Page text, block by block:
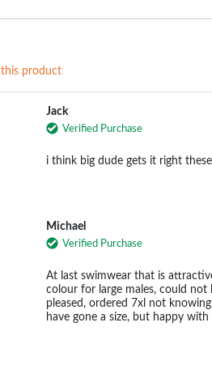
product
Jack
Verified Purchase
i think big dude gets it right
Michael
Verified Purchase
At last swimwear that is
colour for large males, could not
pleased, ordered 7xl not
have gone a size, but happy with